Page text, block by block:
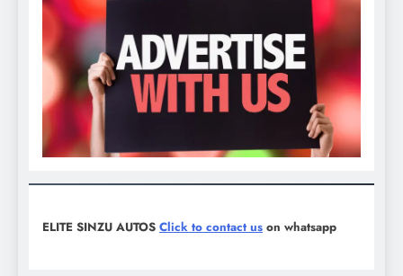
ELITE SINZU AUTOS Click to contact us on whatsapp